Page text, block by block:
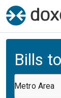
Bills
Metro Area